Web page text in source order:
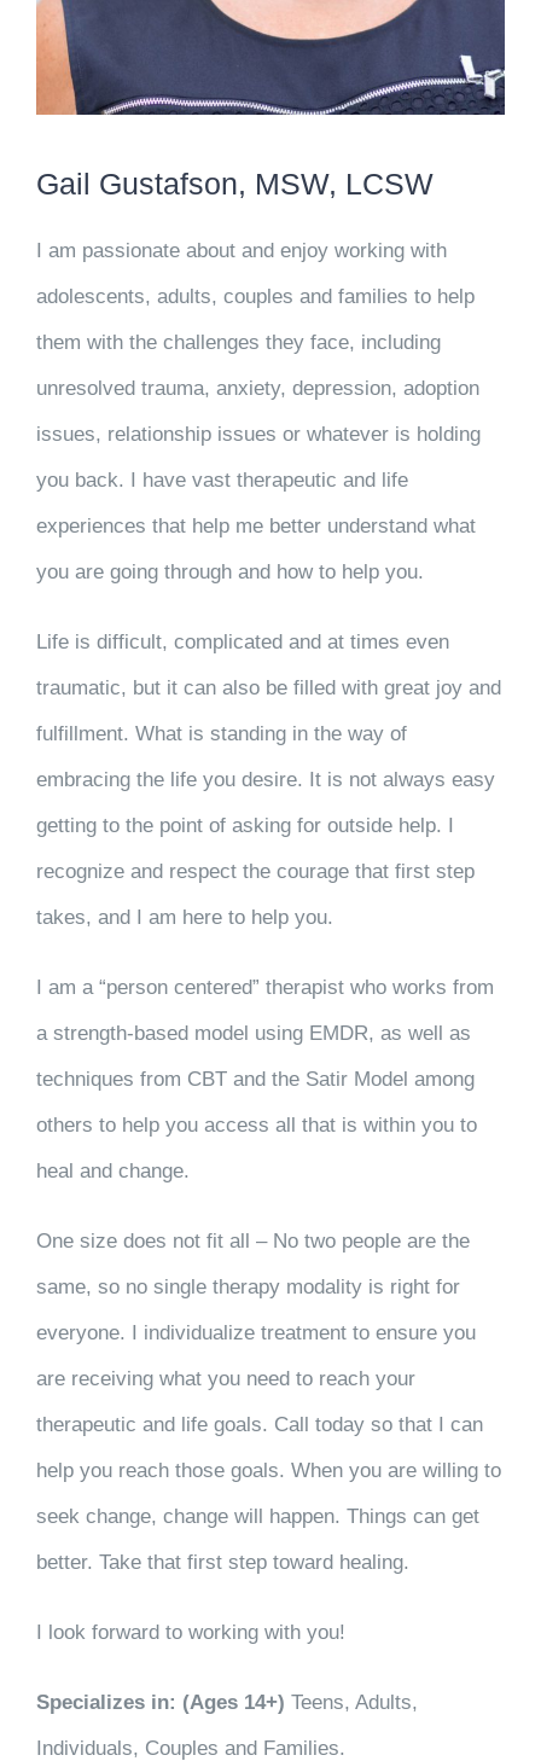
Gail Gustafson, MSW, LCSW
I am passionate about and enjoy working with
adolescents, adults, couples and families to help
them with the challenges they face, including
unresolved trauma, anxiety, depression, adoption
issues, relationship issues or whatever is holding
you back. I have vast therapeutic and life
experiences that help me better understand what
you are going through and how to help you.
Life is difficult, complicated and at times even
traumatic, but it can also be filled with great joy and
fulfillment. What is standing in the way of
embracing the life you desire. It is not always easy
getting to the point of asking for outside help. I
recognize and respect the courage that first step
takes, and I am here to help you.
I am a “person centered” therapist who works from
a strength-based model using EMDR, as well as
techniques from CBT and the Satir Model among
others to help you access all that is within you to
heal and change.
One size does not fit all – No two people are the
same, so no single therapy modality is right for
everyone. I individualize treatment to ensure you
are receiving what you need to reach your
therapeutic and life goals. Call today so that I can
help you reach those goals. When you are willing to
seek change, change will happen. Things can get
better. Take that first step toward healing.
I look forward to working with you!
Specializes in: (Ages 14+) Teens, Adults,
Individuals, Couples and Families.